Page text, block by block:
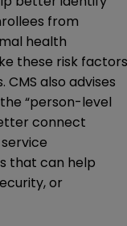
from
health
these risk factors
also advises
“person-level
connect
that can help
or